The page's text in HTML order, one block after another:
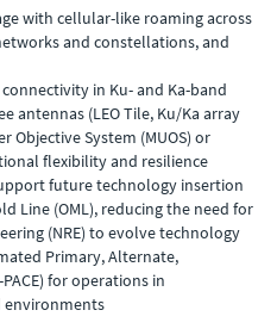
with cellular-like roaming across
and constellations, and
in Ku- and Ka-band
antennas (LEO Tile, Ku/Ka array
Objective System (MUOS) or
flexibility and resilience
future technology insertion
Line (OML), reducing the need for
(NRE) to evolve technology
Primary, Alternate,
for operations in
environments